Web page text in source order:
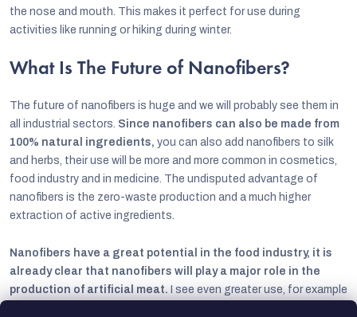
the nose and mouth. This makes it perfect for use during
activities like running or hiking during winter.
What Is The Future of Nanofibers?
The future of nanofibers is huge and we will probably see them in
all industrial sectors. Since nanofibers can also be made from
100% natural ingredients, you can also add nanofibers to silk
and herbs, their use will be more and more common in cosmetics,
food industry and in medicine. The undisputed advantage of
nanofibers is the zero-waste production and a much higher
extraction of active ingredients.
Nanofibers have a great potential in the food industry, it is
already clear that nanofibers will play a major role in the
production of artificial meat. I see even greater use, for example